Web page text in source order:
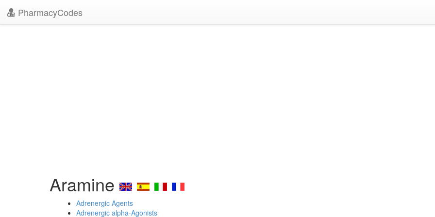
PharmacyCodes
Aramine
Adrenergic Agents
Adrenergic alpha-Agonists